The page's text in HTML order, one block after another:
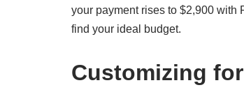
your payment rises to $2,900 with
find your ideal budget.
Customizing